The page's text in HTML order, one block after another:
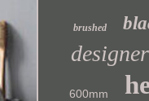
brushed
designer
600mm